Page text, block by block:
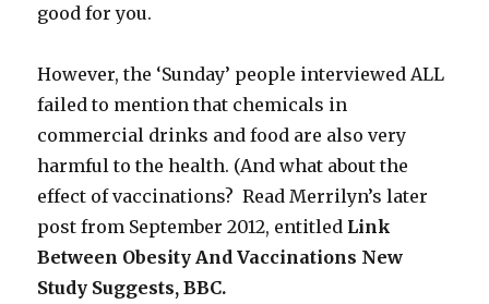
good for you.
However, the ‘Sunday’ people interviewed ALL
failed to mention that chemicals in
commercial drinks and food are also very
harmful to the health. (And what about the
effect of vaccinations? Read Merrilyn’s later
post from September 2012, entitled Link
Between Obesity And Vaccinations New
Study Suggests, BBC.